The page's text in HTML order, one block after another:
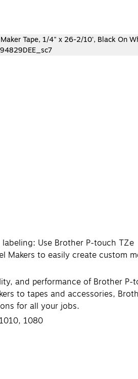
Use Brother P-touch TZe
Makers to easily create custom
and performance of Brother P-
to tapes and accessories,
for all your jobs.
1080